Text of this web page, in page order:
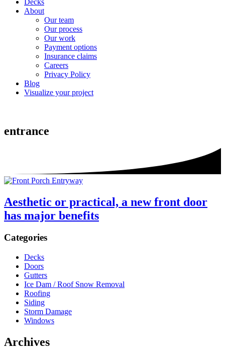
Decks
About
Our team
Our process
Our work
Payment options
Insurance claims
Careers
Privacy Policy
Blog
Visualize your project
entrance
Aesthetic or practical, a new front door
has major benefits
Sidebar
Categories
Decks
Doors
Gutters
Ice Dam / Roof Snow Removal
Roofing
Siding
Storm Damage
Windows
Archives